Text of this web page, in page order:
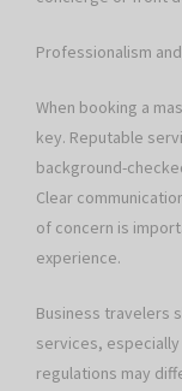
Professionalism
When booking a
key. Reputable
background-
Clear
of concern is
experience.
Business travelers
services,
regulations may